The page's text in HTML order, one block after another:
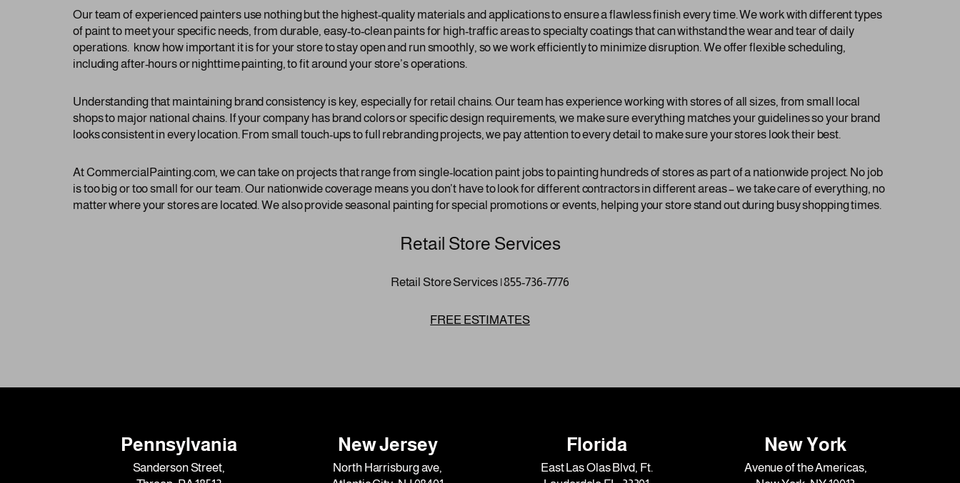
Our team of experienced painters use nothing but the highest-quality materials and applications to ensure a flawless finish every time. We work with different types
of paint to meet your specific needs, from durable, easy-to-clean paints for high-traffic areas to specialty coatings that can withstand the wear and tear of daily
operations. know how important it is for your store to stay open and run smoothly, so we work efficiently to minimize disruption. We offer flexible scheduling,
including after-hours or nighttime painting, to fit around your store’s operations.
Understanding that maintaining brand consistency is key, especially for retail chains. Our team has experience working with stores of all sizes, from small local
shops to major national chains. If your company has brand colors or specific design requirements, we make sure everything matches your guidelines so your brand
looks consistent in every location. From small touch-ups to full rebranding projects, we pay attention to every detail to make sure your stores look their best.
At CommercialPainting.com, we can take on projects that range from single-location paint jobs to painting hundreds of stores as part of a nationwide project. No job
is too big or too small for our team. Our nationwide coverage means you don’t have to look for different contractors in different areas – we take care of everything, no
matter where your stores are located. We also provide seasonal painting for special promotions or events, helping your store stand out during busy shopping times.
Retail Store Services
Retail Store Services | 855-736-7776
FREE ESTIMATES
Pennsylvania
Sanderson Street,
New Jersey
North Harrisburg ave,
Florida
East Las Olas Blvd, Ft.
New York
Avenue of the Americas,